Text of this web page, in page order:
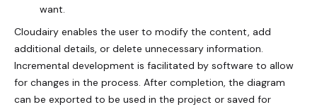
want.
Cloudairy enables the user to modify the content, add
additional details, or delete unnecessary information.
Incremental development is facilitated by software to allow
for changes in the process. After completion, the diagram
can be exported to be used in the project or saved for